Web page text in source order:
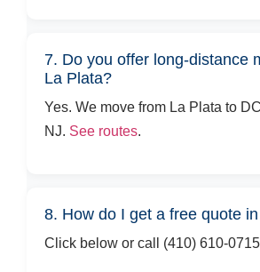
7. Do you offer long-distance
La Plata?
Yes. We move from La Plata to
NJ. See routes.
8. How do I get a free quote
Click below or call (410) 610-